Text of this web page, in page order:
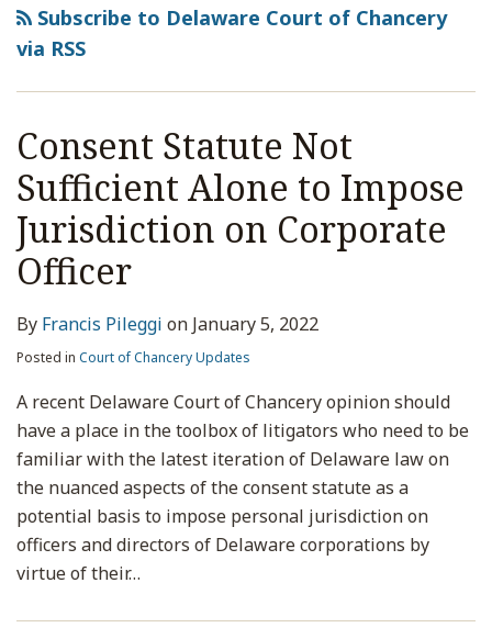
Subscribe to Delaware Court of Chancery
via RSS
Consent Statute Not
Sufficient Alone to Impose
Jurisdiction on Corporate
Officer
By Francis Pileggi on January 5, 2022
Posted in Court of Chancery Updates
A recent Delaware Court of Chancery opinion should
have a place in the toolbox of litigators who need to be
familiar with the latest iteration of Delaware law on
the nuanced aspects of the consent statute as a
potential basis to impose personal jurisdiction on
officers and directors of Delaware corporations by
virtue of their…